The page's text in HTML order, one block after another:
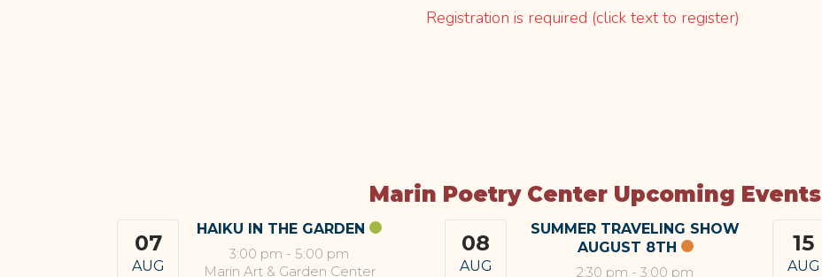
Registration is required (click text to register)
Marin Poetry Center Upcoming Events
07
AUG
HAIKU IN THE GARDEN
3:00 pm - 5:00 pm
Marin Art & Garden Center
08
AUG
SUMMER TRAVELING SHOW
AUGUST 8TH
2:30 pm - 3:00 pm
15
AUG